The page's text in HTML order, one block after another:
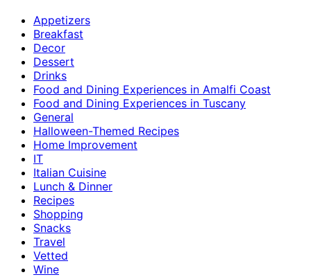
Appetizers
Breakfast
Decor
Dessert
Drinks
Food and Dining Experiences in Amalfi Coast
Food and Dining Experiences in Tuscany
General
Halloween-Themed Recipes
Home Improvement
IT
Italian Cuisine
Lunch & Dinner
Recipes
Shopping
Snacks
Travel
Vetted
Wine